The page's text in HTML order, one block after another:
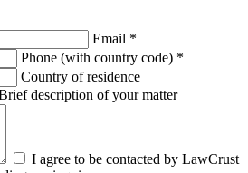
Email *
Phone (with country code) *
Country of residence
description of your matter
I agree to be contacted by LawCrust